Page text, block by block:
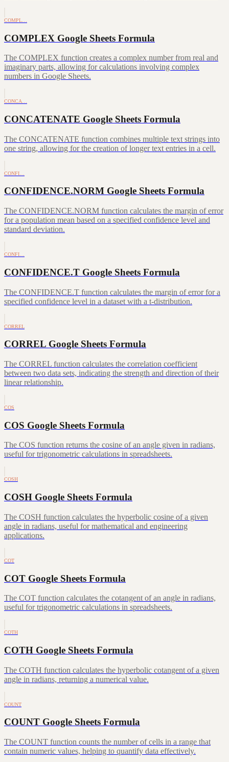
COMPL…
COMPLEX Google Sheets Formula
The COMPLEX function creates a complex number from real and
imaginary parts, allowing for calculations involving complex
numbers in Google Sheets.
CONCA…
CONCATENATE Google Sheets Formula
The CONCATENATE function combines multiple text strings into
one string, allowing for the creation of longer text entries in a cell.
CONFI…
CONFIDENCE.NORM Google Sheets Formula
The CONFIDENCE.NORM function calculates the margin of error
for a population mean based on a specified confidence level and
standard deviation.
CONFI…
CONFIDENCE.T Google Sheets Formula
The CONFIDENCE.T function calculates the margin of error for a
specified confidence level in a dataset with a t-distribution.
CORREL
CORREL Google Sheets Formula
The CORREL function calculates the correlation coefficient
between two data sets, indicating the strength and direction of their
linear relationship.
COS
COS Google Sheets Formula
The COS function returns the cosine of an angle given in radians,
useful for trigonometric calculations in spreadsheets.
COSH
COSH Google Sheets Formula
The COSH function calculates the hyperbolic cosine of a given
angle in radians, useful for mathematical and engineering
applications.
COT
COT Google Sheets Formula
The COT function calculates the cotangent of an angle in radians,
useful for trigonometric calculations in spreadsheets.
COTH
COTH Google Sheets Formula
The COTH function calculates the hyperbolic cotangent of a given
angle in radians, returning a numerical value.
COUNT
COUNT Google Sheets Formula
The COUNT function counts the number of cells in a range that
contain numeric values, helping to quantify data effectively.